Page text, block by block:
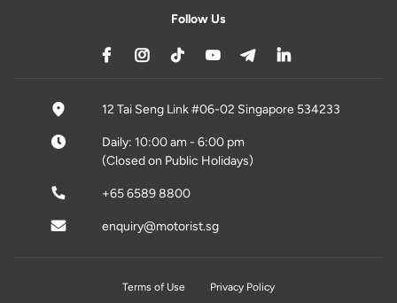
Follow Us
12 Tai Seng Link #06-02 Singapore 534233
Daily: 10:00 am - 6:00 pm
(Closed on Public Holidays)
+65 6589 8800
enquiry@motorist.sg
Terms of Use Privacy Policy